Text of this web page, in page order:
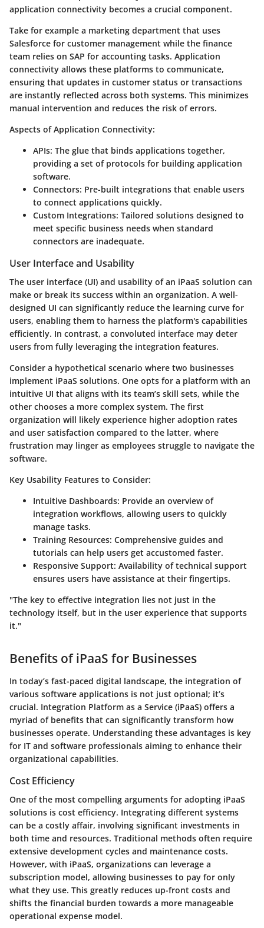
application connectivity becomes a crucial component.
Take for example a marketing department that uses
Salesforce for customer management while the finance
team relies on SAP for accounting tasks. Application
connectivity allows these platforms to communicate,
ensuring that updates in customer status or transactions
are instantly reflected across both systems. This minimizes
manual intervention and reduces the risk of errors.
Aspects of Application Connectivity:
APIs: The glue that binds applications together,
providing a set of protocols for building application
software.
Connectors: Pre-built integrations that enable users
to connect applications quickly.
Custom Integrations: Tailored solutions designed to
meet specific business needs when standard
connectors are inadequate.
User Interface and Usability
The user interface (UI) and usability of an iPaaS solution can
make or break its success within an organization. A well-
designed UI can significantly reduce the learning curve for
users, enabling them to harness the platform's capabilities
efficiently. In contrast, a convoluted interface may deter
users from fully leveraging the integration features.
Consider a hypothetical scenario where two businesses
implement iPaaS solutions. One opts for a platform with an
intuitive UI that aligns with its team’s skill sets, while the
other chooses a more complex system. The first
organization will likely experience higher adoption rates
and user satisfaction compared to the latter, where
frustration may linger as employees struggle to navigate the
software.
Key Usability Features to Consider:
Intuitive Dashboards: Provide an overview of
integration workflows, allowing users to quickly
manage tasks.
Training Resources: Comprehensive guides and
tutorials can help users get accustomed faster.
Responsive Support: Availability of technical support
ensures users have assistance at their fingertips.
"The key to effective integration lies not just in the
technology itself, but in the user experience that supports
it."
Benefits of iPaaS for Businesses
In today’s fast-paced digital landscape, the integration of
various software applications is not just optional; it’s
crucial. Integration Platform as a Service (iPaaS) offers a
myriad of benefits that can significantly transform how
businesses operate. Understanding these advantages is key
for IT and software professionals aiming to enhance their
organizational capabilities.
Cost Efficiency
One of the most compelling arguments for adopting iPaaS
solutions is cost efficiency. Integrating different systems
can be a costly affair, involving significant investments in
both time and resources. Traditional methods often require
extensive development cycles and maintenance costs.
However, with iPaaS, organizations can leverage a
subscription model, allowing businesses to pay for only
what they use. This greatly reduces up-front costs and
shifts the financial burden towards a more manageable
operational expense model.